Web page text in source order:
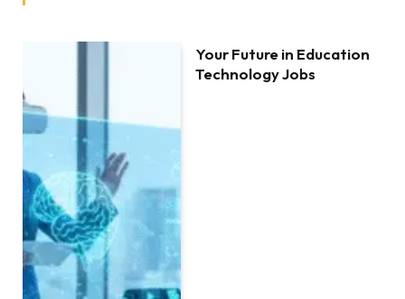
Your Future in Education
Technology Jobs